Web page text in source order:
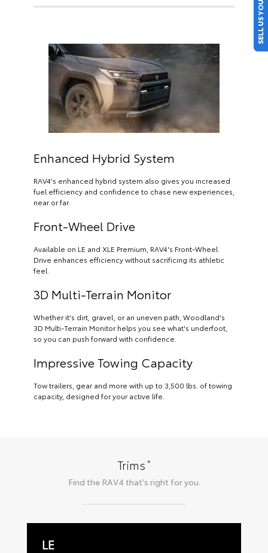
Enhanced Hybrid System
RAV4's enhanced hybrid system also gives you increased
fuel efficiency and confidence to chase new experiences,
near or far.
Front-Wheel Drive
Available on LE and XLE Premium, RAV4's Front-Wheel
Drive enhances efficiency without sacrificing its athletic
feel.
3D Multi-Terrain Monitor
Whether it's dirt, gravel, or an uneven path, Woodland's
3D Multi-Terrain Monitor helps you see what's underfoot,
so you can push forward with confidence.
Impressive Towing Capacity
Tow trailers, gear and more with up to 3,500 lbs. of towing
capacity, designed for your active life.
Trims*
Find the RAV4 that's right for you.
LE